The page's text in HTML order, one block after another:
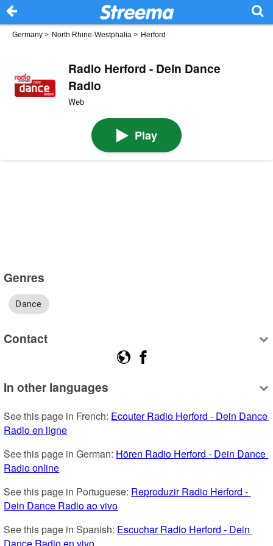
Germany > North Rhine-Westphalia > Herford
Radio Herford - Dein Dance
Radio
Web
Play
Genres
Dance
Contact
In other languages
See this page in French: Ecouter Radio Herford - Dein Dance
Radio en ligne
See this page in German: Hören Radio Herford - Dein Dance
Radio online
See this page in Portuguese: Reproduzir Radio Herford -
Dein Dance Radio ao vivo
See this page in Spanish: Escuchar Radio Herford - Dein
Dance Radio en vivo